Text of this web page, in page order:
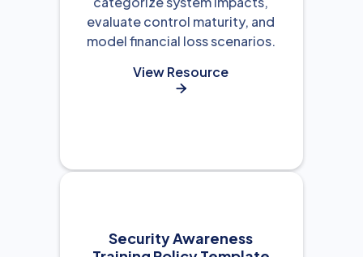
evaluate control maturity, and
model financial loss scenarios.
View Resource

Security Awareness